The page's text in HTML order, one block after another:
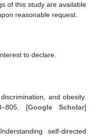
of this study are available
reasonable request.
to declare.
and obesity.
[Google Scholar]
self-directed